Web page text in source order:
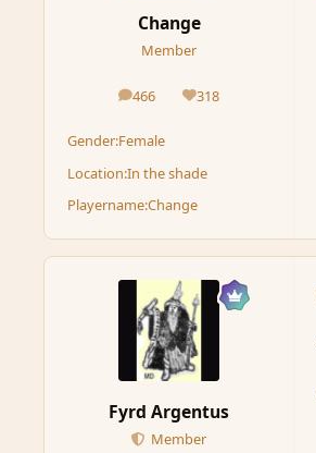
Change
Member
466
posts 318
Reputation
Gender:Female
Location:In the shade
Playername:Change
Fyrd Argentus
Member